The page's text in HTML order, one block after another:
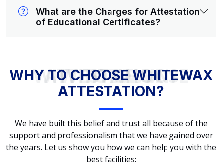
What are the Charges for Attestation
of Educational Certificates?
WHY TO CHOOSE WHITEWAX ATTESTATION?
WHY TO CHOOSE WHITEWAX
ATTESTATION?
We have built this belief and trust all because of the
support and professionalism that we have gained over
the years. Let us show you how we can help you with the
best facilities: